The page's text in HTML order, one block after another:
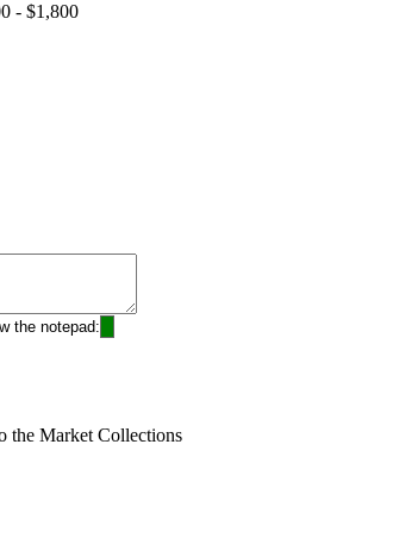
- $1,800
the notepad:
the Market Collections